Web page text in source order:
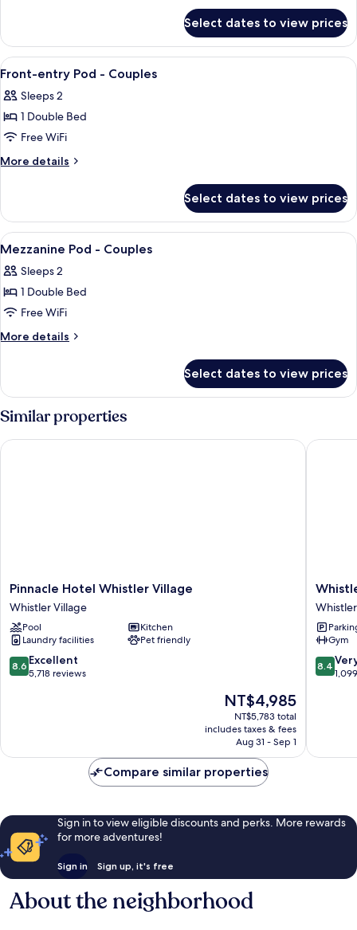
Couples
entry
Pod
-
Select dates to view prices
View
all
photos
for
Front-
entry
Couples
Premium bedding, memory foam
2
Front-entry Pod - Couples
Sleeps 2
1 Double Bed
Free WiFi
More details
More
entry
Pod
-
Select dates to view prices
View
all
photos
for
Mezzanine
Pod
Premium bedding, memory foam
6
Mezzanine Pod - Couples
Sleeps 2
1 Double Bed
Free WiFi
More details
More
Pod
-
Couples
Select dates to view prices
Similar properties
Pinnacle
Hotel
Whistler
Village
Whistler
Village
Pinnacle Hotel Whistler Village
Whistler Village
Pool
Kitchen
Laundry facilities
Pet friendly
8.6
out
8.6 Excellent
5,718 reviews
The
price
is
NT$4,985
NT$4,985
NT$5,783 total
includes taxes & fees
Aug 31 - Sep 1
Pinnacle Hotel Whistler Village
Whistler
Peak
Lodge
Whistler
Village
Gym
8.4
out
reviews
8.4
Whistler
Compare similar properties
Sign in to view eligible discounts and perks. More rewards
for more adventures!
Sign in Sign up, it's free
About the neighborhood